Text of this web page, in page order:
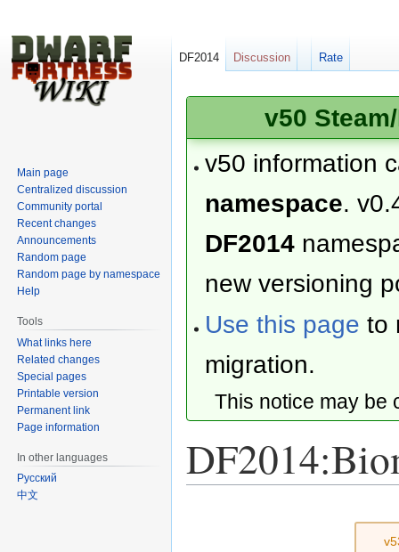
v50
v50 information
namespace.
DF2014
new versioning
Use this page to
migration.
This notice may
DF2014 Discussion Rate
Main page
Centralized discussion
Community portal
Recent changes
Announcements
Random page
Random page by namespace
Help
Tools
What links here
Related changes
Special pages
Printable version
Permanent link
Page information
In other languages
Русский
中文